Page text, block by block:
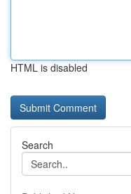
HTML is disabled
Search